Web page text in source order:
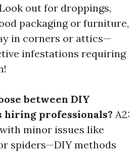
Look out for droppings,
packaging or furniture,
in corners or attics—
infestations requiring
between DIY
hiring professionals? A2:
minor issues like
spiders—DIY methods